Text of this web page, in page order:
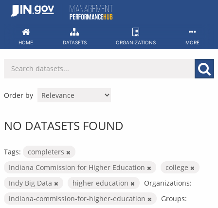
Skip
HOME DATASETS ORGANIZATIONS MORE
Order by
NO DATASETS FOUND
Tags:
completers
Indiana Commission for Higher Education
college
Indy Big Data
higher education
Organizations:
indiana-commission-for-higher-education
Groups: